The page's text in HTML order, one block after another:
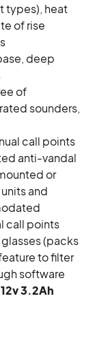
types), heat
of rise
deep
of
sounders,
call points
anti-vandal
or
and
call points
(packs
to filter
software
3.2Ah